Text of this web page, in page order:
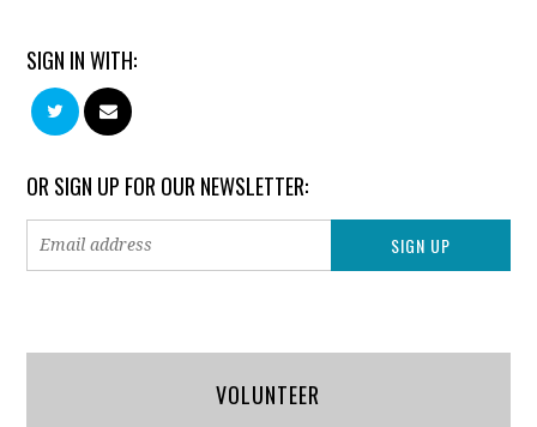
SIGN IN WITH:
OR SIGN UP FOR OUR NEWSLETTER:
VOLUNTEER